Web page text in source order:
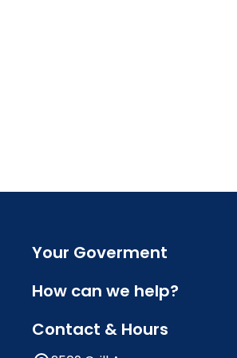
Your Goverment
How can we help?
Contact & Hours